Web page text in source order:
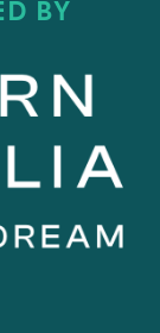
BY